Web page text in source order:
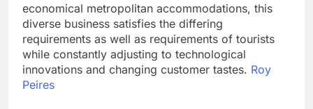
economical metropolitan accommodations, this
diverse business satisfies the differing
requirements as well as requirements of tourists
while constantly adjusting to technological
innovations and changing customer tastes. Roy
Peires